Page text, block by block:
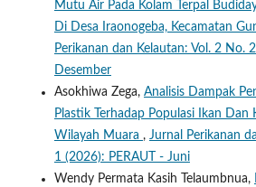
Mutu Air Pada Kolam Terpal
Di Desa Iraonogeba, Kecamatan
Perikanan dan Kelautan: Vol. 2 No.
Desember
Asokhiwa Zega, Analisis Dampak
Plastik Terhadap Populasi Ikan Dan
Wilayah Muara , Jurnal Perikanan
1 (2026): PERAUT - Juni
Wendy Permata Kasih Telaumbnua,